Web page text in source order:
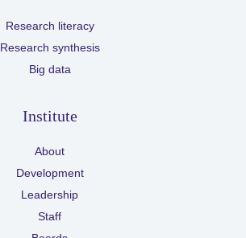
Research literacy
Research synthesis
Big data
Institute
About
Development
Leadership
Staff